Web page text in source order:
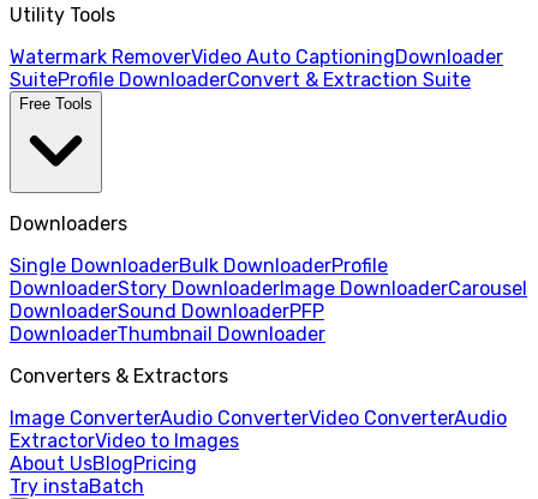
Utility Tools
Watermark RemoverVideo Auto CaptioningDownloader
SuiteProfile DownloaderConvert & Extraction Suite
Free Tools
Downloaders
Single DownloaderBulk DownloaderProfile
DownloaderStory DownloaderImage DownloaderCarousel
DownloaderSound DownloaderPFP
DownloaderThumbnail Downloader
Converters & Extractors
Image ConverterAudio ConverterVideo ConverterAudio
ExtractorVideo to Images
About UsBlogPricing
Try instaBatch